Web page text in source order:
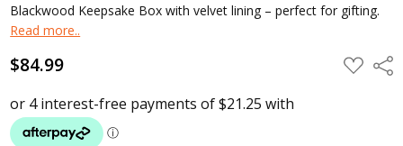
Blackwood Keepsake Box with velvet lining – perfect for gifting.
Read more..
$84.99 ADD
TO